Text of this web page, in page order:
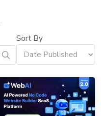
Sort By